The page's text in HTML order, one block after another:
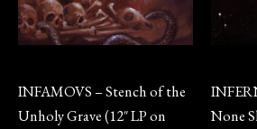
INFAMOVS – Stench of the
Unholy Grave (12″ LP on
None